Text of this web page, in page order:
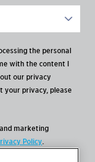
the personal
with the content I
our privacy
your privacy, please
marketing
Policy